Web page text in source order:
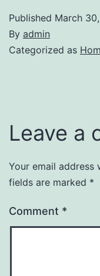
Published March
By admin
Categorized as
Leave a
Your email address
fields are marked *
Comment *